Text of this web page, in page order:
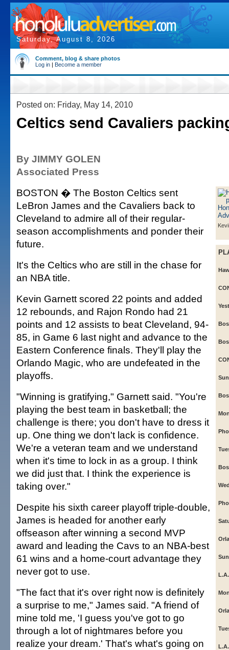
Saturday, August 8, 2026
Comment, blog & share photos
Log in | Become a member
Posted on: Friday, May 14, 2010
Celtics send Cavaliers
By JIMMY GOLEN
Associated Press
BOSTON � The Boston Celtics sent
LeBron James and the Cavaliers back to
Cleveland to admire all of their regular-
season accomplishments and ponder their
future.
It's the Celtics who are still in the chase for
an NBA title.
Kevin Garnett scored 22 points and added
12 rebounds, and Rajon Rondo had 21
points and 12 assists to beat Cleveland, 94-
85, in Game 6 last night and advance to the
Eastern Conference finals. They'll play the
Orlando Magic, who are undefeated in the
playoffs.
"Winning is gratifying," Garnett said. "You're
playing the best team in basketball; the
challenge is there; you don't have to dress it
up. One thing we don't lack is confidence.
We're a veteran team and we understand
when it's time to lock in as a group. I think
we did just that. I think the experience is
taking over."
Despite his sixth career playoff triple-double,
James is headed for another early
offseason after winning a second MVP
award and leading the Cavs to an NBA-best
61 wins and a home-court advantage they
never got to use.
"The fact that it's over right now is definitely
a surprise to me," James said. "A friend of
mine told me, 'I guess you've got to go
through a lot of nightmares before you
realize your dream.' That's what's going on